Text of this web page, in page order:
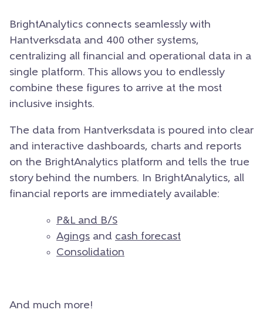
BrightAnalytics connects seamlessly with
Hantverksdata and 400 other systems,
centralizing all financial and operational data in a
single platform. This allows you to endlessly
combine these figures to arrive at the most
inclusive insights.
The data from Hantverksdata is poured into clear
and interactive dashboards, charts and reports
on the BrightAnalytics platform and tells the true
story behind the numbers. In BrightAnalytics, all
financial reports are immediately available:
P&L and B/S
Agings and cash forecast
Consolidation
And much more!